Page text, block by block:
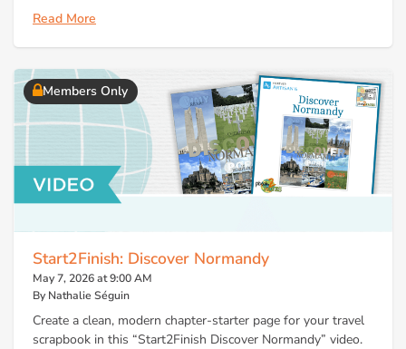
Read More
Members Only
Start2Finish: Discover Normandy
May 7, 2026 at 9:00 AM
By Nathalie Séguin
Create a clean, modern chapter-starter page for your travel
scrapbook in this “Start2Finish Discover Normandy” video.